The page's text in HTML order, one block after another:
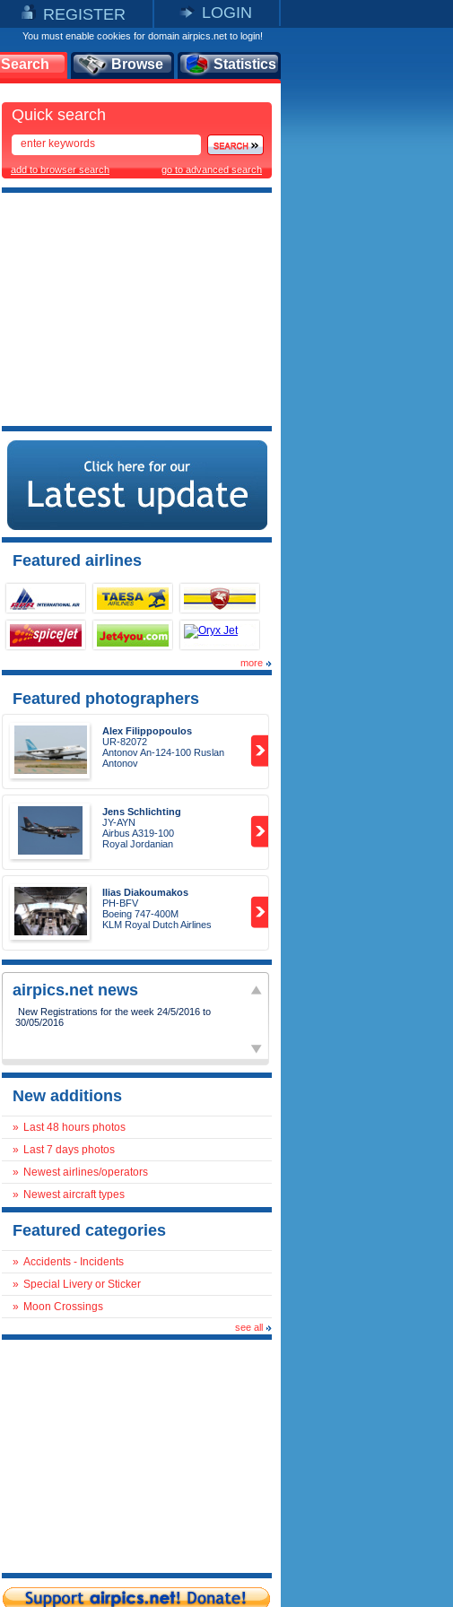
REGISTER LOGIN
You must enable cookies for domain airpics.net to login!
Search Browse Statistics
Quick search
add to browser search go to advanced search
Featured airlines
more
Featured photographers
Alex Filippopoulos
UR-82072
Antonov An-124-100 Ruslan
Antonov
Jens Schlichting
JY-AYN
Airbus A319-100
Royal Jordanian
Ilias Diakoumakos
PH-BFV
Boeing 747-400M
KLM Royal Dutch Airlines
airpics.net news
New Registrations for the week 24/5/2016 to
30/05/2016
New additions
» Last 48 hours photos
» Last 7 days photos
» Newest airlines/operators
» Newest aircraft types
Featured categories
» Accidents - Incidents
» Special Livery or Sticker
» Moon Crossings
see all